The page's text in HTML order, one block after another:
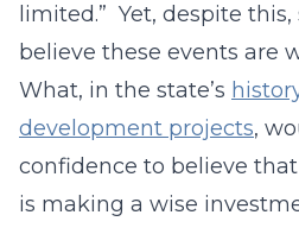
limited.” Yet, despite
believe these events are
What, in the state’s
development projects,
confidence to believe
is making a wise